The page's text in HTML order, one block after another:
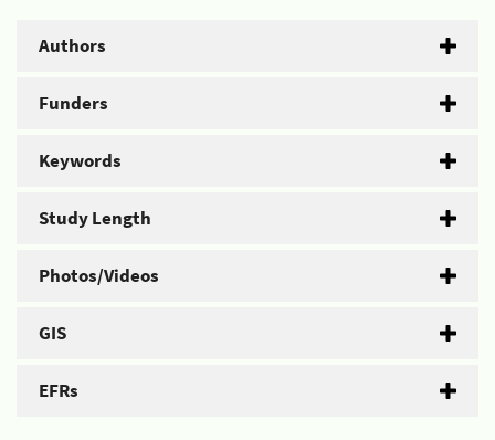
Authors
Funders
Keywords
Study Length
Photos/Videos
GIS
EFRs